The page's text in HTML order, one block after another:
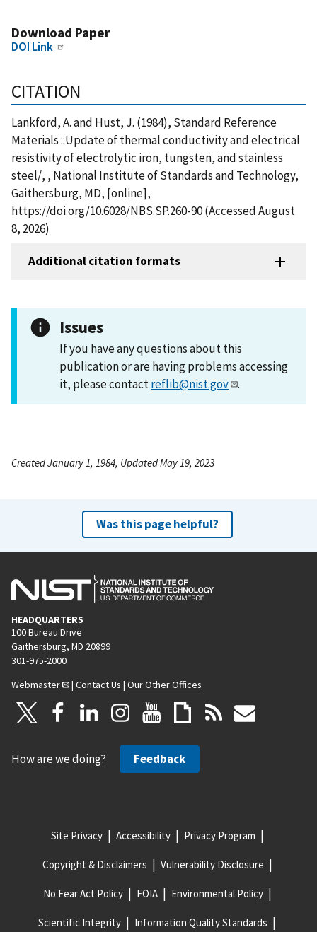
Download Paper
DOI Link
CITATION
Lankford, A. and Hust, J. (1984), Standard Reference
Materials ::Update of thermal conductivity and electrical
resistivity of electrolytic iron, tungsten, and stainless
steel/, , National Institute of Standards and Technology,
Gaithersburg, MD, [online],
https://doi.org/10.6028/NBS.SP.260-90 (Accessed August
8, 2026)
Additional citation formats
Issues
If you have any questions about this
publication or are having problems accessing
it, please contactreflib@nist.gov .
Created January 1, 1984, Updated May 19, 2023
Was this page helpful?
HEADQUARTERS
100 Bureau Drive
Gaithersburg, MD 20899
301-975-2000
Webmaster
| Contact Us | Our Other Offices
How are we doing? Feedback
Site Privacy Accessibility Privacy Program
Copyright & Disclaimers Vulnerability Disclosure
No Fear Act Policy FOIA Environmental Policy
Scientific Integrity Information Quality Standards